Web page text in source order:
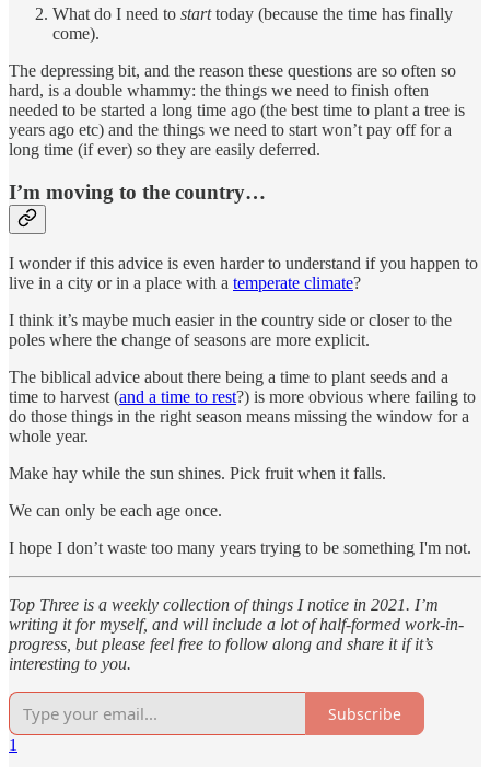
What do I need to starttoday (because the time has finally
come).
The depressing bit, and the reason these questions are so often so
hard, is a double whammy: the things we need to finish often
needed to be started a long time ago (the best time to plant a tree is
years ago etc) and the things we need to start won’t pay off for a
long time (if ever) so they are easily deferred.
I’m moving to the country…
I wonder if this advice is even harder to understand if you happen to
live in a city or in a place with a temperate climate?
I think it’s maybe much easier in the country side or closer to the
poles where the change of seasons are more explicit.
The biblical advice about there being a time to plant seeds and a
time to harvest (and a time to rest?) is more obvious where failing to
do those things in the right season means missing the window for a
whole year.
Make hay while the sun shines. Pick fruit when it falls.
We can only be each age once.
I hope I don’t waste too many years trying to be something I'm not.
Top Three is a weekly collection of things I notice in 2021. I’m
writing it for myself, and will include a lot of half-formed work-in-
progress, but please feel free to follow along and share it if it’s
interesting to you.
Subscribe
1